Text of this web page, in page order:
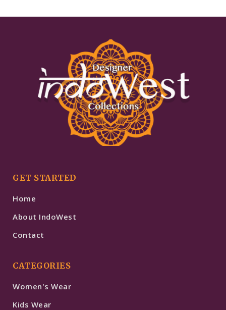
GET STARTED
Home
About IndoWest
Contact
CATEGORIES
Women's Wear
Kids Wear